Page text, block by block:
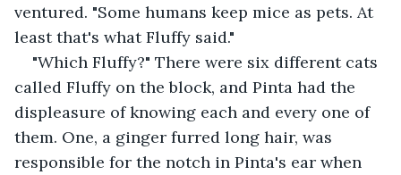
ventured. "Some humans keep mice as pets. At
least that's what Fluffy said."
"Which Fluffy?" There were six different cats
called Fluffy on the block, and Pinta had the
displeasure of knowing each and every one of
them. One, a ginger furred long hair, was
responsible for the notch in Pinta's ear when